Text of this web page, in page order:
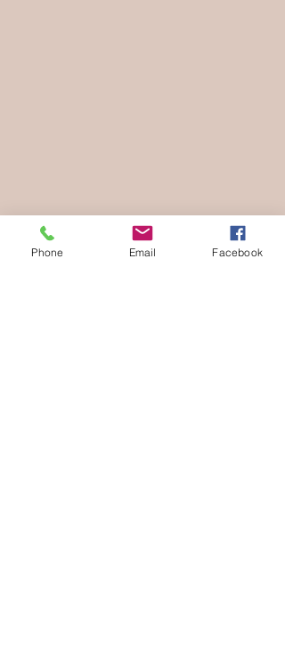
Phone Email Facebook